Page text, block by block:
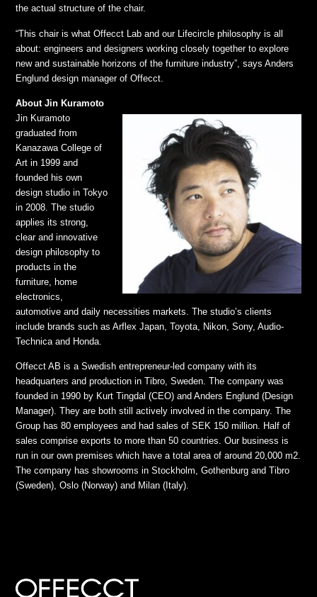
the actual structure of the chair.
“This chair is what Offecct Lab and our Lifecircle philosophy is all
about: engineers and designers working closely together to explore
new and sustainable horizons of the furniture industry”, says Anders
Englund design manager of Offecct.
About Jin Kuramoto
Jin Kuramoto
graduated from
Kanazawa College of
Art in 1999 and
founded his own
design studio in Tokyo
in 2008. The studio
applies its strong,
clear and innovative
design philosophy to
products in the
furniture, home
electronics,
automotive and daily necessities markets. The studio’s clients
include brands such as Arflex Japan, Toyota, Nikon, Sony, Audio-
Technica and Honda.
Offecct AB is a Swedish entrepreneur-led company with its
headquarters and production in Tibro, Sweden. The company was
founded in 1990 by Kurt Tingdal (CEO) and Anders Englund (Design
Manager). They are both still actively involved in the company. The
Group has 80 employees and had sales of SEK 150 million. Half of
sales comprise exports to more than 50 countries. Our business is
run in our own premises which have a total area of around 20,000 m2.
The company has showrooms in Stockholm, Gothenburg and Tibro
(Sweden), Oslo (Norway) and Milan (Italy).